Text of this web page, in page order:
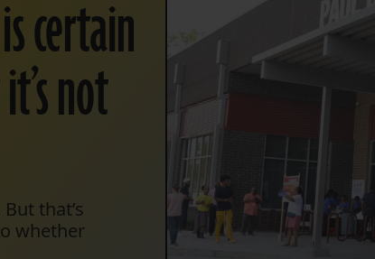
certain
not
that’s
whether